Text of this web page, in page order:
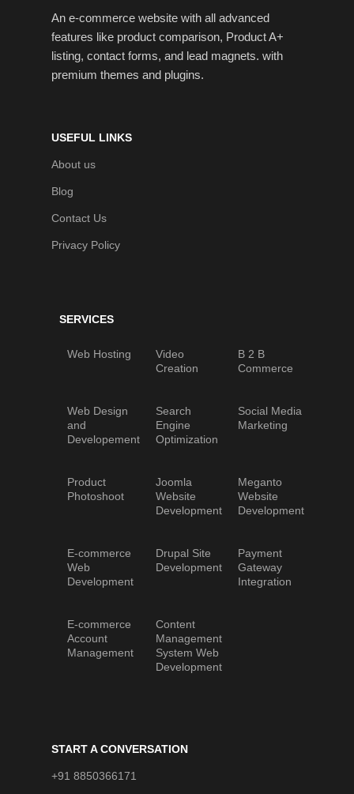
An e-commerce website with all advanced
features like product comparison, Product A+
listing, contact forms, and lead magnets. with
premium themes and plugins.
USEFUL LINKS
About us
Blog
Contact Us
Privacy Policy
SERVICES
Web Hosting
Video
Creation
B 2 B
Commerce
Web Design
and
Developement
Search
Engine
Optimization
Social Media
Marketing
Product
Photoshoot
Joomla
Website
Development
Meganto
Website
Development
E-commerce
Web
Development
Drupal Site
Development
Payment
Gateway
Integration
E-commerce
Account
Management
Content
Management
System Web
Development
START A CONVERSATION
+91 8850366171